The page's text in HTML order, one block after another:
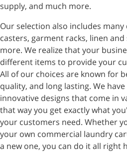
supply, and much more.
Our selection also includes
casters, garment racks, linen
more. We realize that your
different items to provide your
All of our choices are known for
quality, and long lasting. We
innovative designs that come in
that way you get exactly what
your customers need. Whether
your own commercial laundry
a new one, you can do it all right